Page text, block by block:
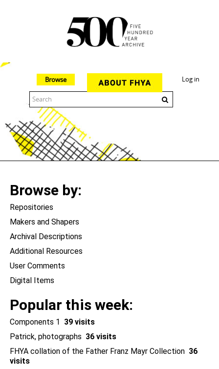
Log in
Browse
Browse by
Repositories
Makers and Shapers
Archival Descriptions
Additional Resources
User Comments
Digital Items
Popular this week
Components 1 39 visits
Patrick, photographs 36 visits
FHYA collation of the Father Franz Mayr Collection 36
visits